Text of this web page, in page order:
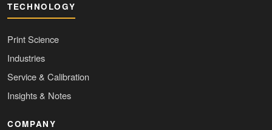
TECHNOLOGY
Print Science
Industries
Service & Calibration
Insights & Notes
COMPANY